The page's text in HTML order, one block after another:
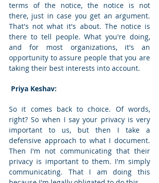
terms of the notice, the notice is not
there, just in case you get an argument.
That's not what it's about. The notice is
there to tell people. What you're doing,
and for most organizations, it's an
opportunity to assure people that you are
taking their best interests into account.
Priya Keshav:
So it comes back to choice. Of words,
right? So when I say your privacy is very
important to us, but then I take a
defensive approach to what I document.
Then I'm not communicating that their
privacy is important to them. I'm simply
communicating. That I am doing this